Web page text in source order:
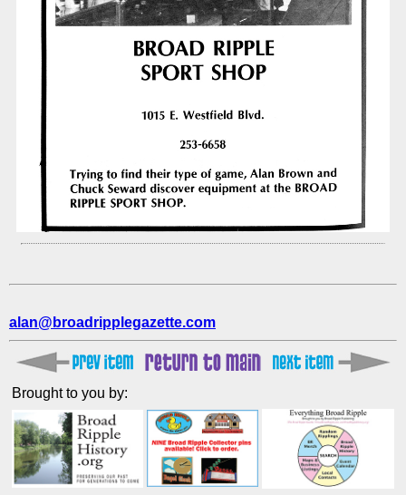
alan@broadripplegazette.com
Brought to you by: